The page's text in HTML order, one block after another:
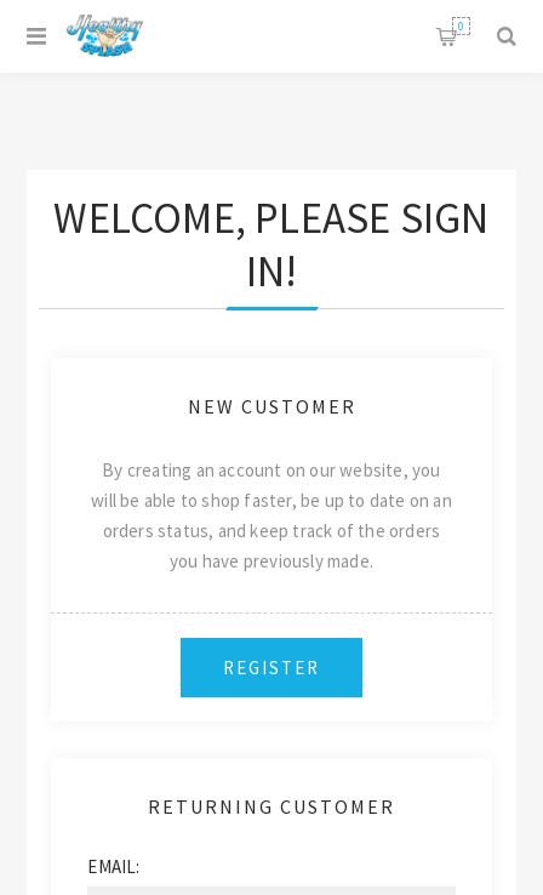
0
WELCOME, PLEASE SIGN
IN!
NEW CUSTOMER
By creating an account on our website, you
will be able to shop faster, be up to date on an
orders status, and keep track of the orders
you have previously made.
RETURNING CUSTOMER
EMAIL: